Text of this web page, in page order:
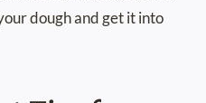
dough and get it into